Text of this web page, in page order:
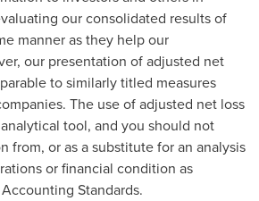
our consolidated results of
manner as they help our
our presentation of adjusted net
to similarly titled measures
The use of adjusted net loss
tool, and you should not
from, or as a substitute for an analysis
or financial condition as
Standards.